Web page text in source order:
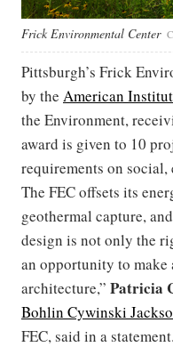
Frick Environmental Center
Pittsburgh’s Frick
by the American
the Environment,
award is given to 10
requirements on
The FEC offsets its
geothermal capture,
design is not only the
an opportunity to make
architecture,” Patricia
Bohlin Cywinski
FEC, said in a statement.